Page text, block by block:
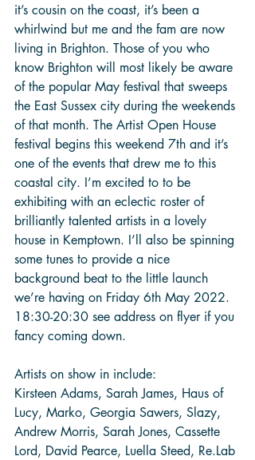
it’s cousin on the coast, it’s been a
whirlwind but me and the fam are now
living in Brighton. Those of you who
know Brighton will most likely be aware
of the popular May festival that sweeps
the East Sussex city during the weekends
of that month. The Artist Open House
festival begins this weekend 7th and it’s
one of the events that drew me to this
coastal city. I’m excited to to be
exhibiting with an eclectic roster of
brilliantly talented artists in a lovely
house in Kemptown. I’ll also be spinning
some tunes to provide a nice
background beat to the little launch
we’re having on Friday 6th May 2022.
18:30-20:30 see address on flyer if you
fancy coming down.
Artists on show in include:
Kirsteen Adams, Sarah James, Haus of
Lucy, Marko, Georgia Sawers, Slazy,
Andrew Morris, Sarah Jones, Cassette
Lord, David Pearce, Luella Steed, Re.Lab